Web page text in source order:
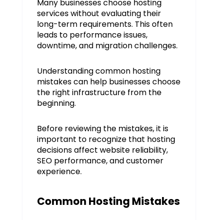
Many businesses choose hosting
services without evaluating their
long-term requirements. This often
leads to performance issues,
downtime, and migration challenges.
Understanding common hosting
mistakes can help businesses choose
the right infrastructure from the
beginning.
Before reviewing the mistakes, it is
important to recognize that hosting
decisions affect website reliability,
SEO performance, and customer
experience.
Common Hosting Mistakes